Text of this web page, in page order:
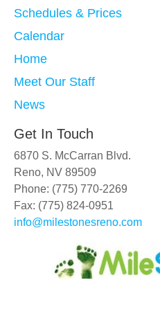
Schedules & Prices
Calendar
Home
Meet Our Staff
News
Get In Touch
6870 S. McCarran Blvd.
Reno, NV 89509
Phone: (775) 770-2269
Fax: (775) 824-0951
info@milestonesreno.com